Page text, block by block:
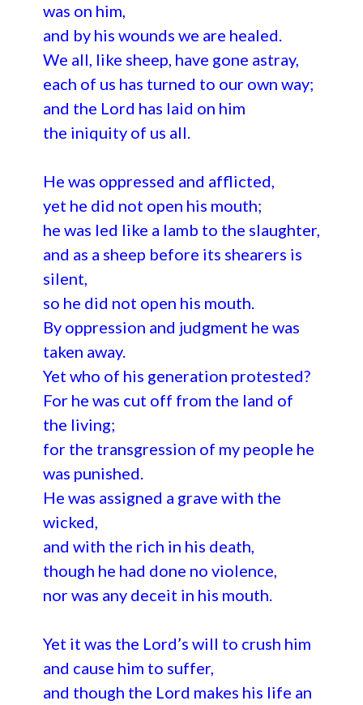
was on him,
and by his wounds we are healed.
We all, like sheep, have gone astray,
each of us has turned to our own way;
and the Lord has laid on him
the iniquity of us all.
He was oppressed and afflicted,
yet he did not open his mouth;
he was led like a lamb to the slaughter,
and as a sheep before its shearers is
silent,
so he did not open his mouth.
By oppression and judgment he was
taken away.
Yet who of his generation protested?
For he was cut off from the land of
the living;
for the transgression of my people he
was punished.
He was assigned a grave with the
wicked,
and with the rich in his death,
though he had done no violence,
nor was any deceit in his mouth.
Yet it was the Lord’s will to crush him
and cause him to suffer,
and though the Lord makes his life an